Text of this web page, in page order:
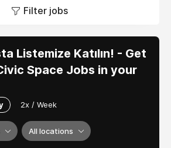
Filter jobs
Listemize Katılın! - Get
Space Jobs in your
2x / Week
All locations